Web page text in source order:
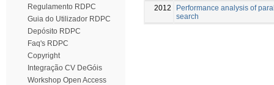
Regulamento RDPC
Guia do Utilizador RDPC
Depósito RDPC
Faq's RDPC
Copyright
Integração CV DeGóis
Workshop Open Access
2012
Performance analysis of
search